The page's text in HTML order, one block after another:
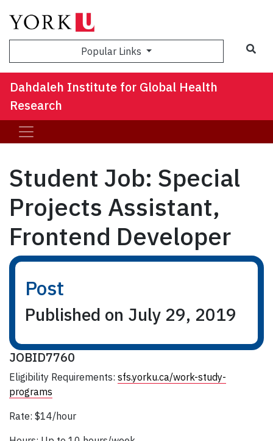
Popular Links
Dahdaleh Institute for Global Health
Research
Student Job: Special
Projects Assistant,
Frontend Developer
Post
Published on July 29, 2019
JOBID7760
Eligibility Requirements: sfs.yorku.ca/work-study-
programs
Rate: $14/hour